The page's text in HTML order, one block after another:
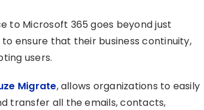
to Microsoft 365 goes beyond just
ensure that their business continuity,
users.
Migrate, allows organizations to easily
transfer all the emails, contacts,